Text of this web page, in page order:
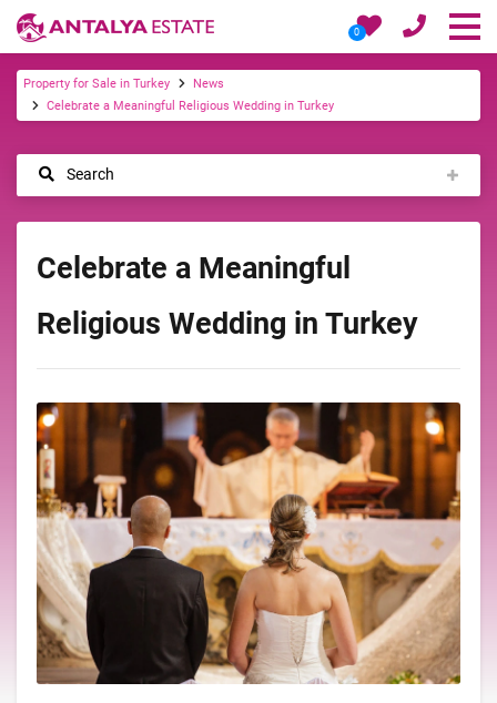
0
Property for Sale in Turkey
News
Celebrate a Meaningful Religious Wedding in Turkey
Search
Celebrate a Meaningful
Religious Wedding in Turkey